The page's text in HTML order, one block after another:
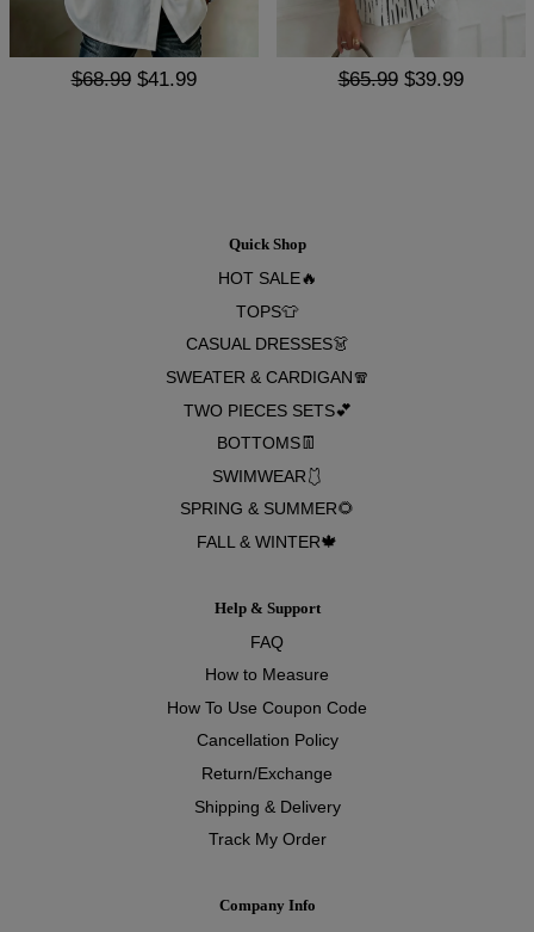
$68.99 $41.99 $65.99 $39.99
Quick Shop
HOT SALE🔥
TOPS👕
CASUAL DRESSES👗
SWEATER & CARDIGAN🧣
TWO PIECES SETS💕
BOTTOMS👖
SWIMWEAR🩱
SPRING & SUMMER🌻
FALL & WINTER🍁
Help & Support
FAQ
How to Measure
How To Use Coupon Code
Cancellation Policy
Return/Exchange
Shipping & Delivery
Track My Order
Company Info